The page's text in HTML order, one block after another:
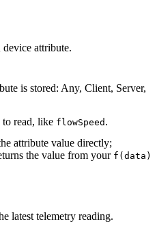
device attribute.
is stored: Any, Client, Server,
read, like flowSpeed .
attribute value directly;
the value from your f(data)
latest telemetry reading.